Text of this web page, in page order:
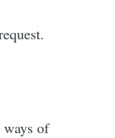
of